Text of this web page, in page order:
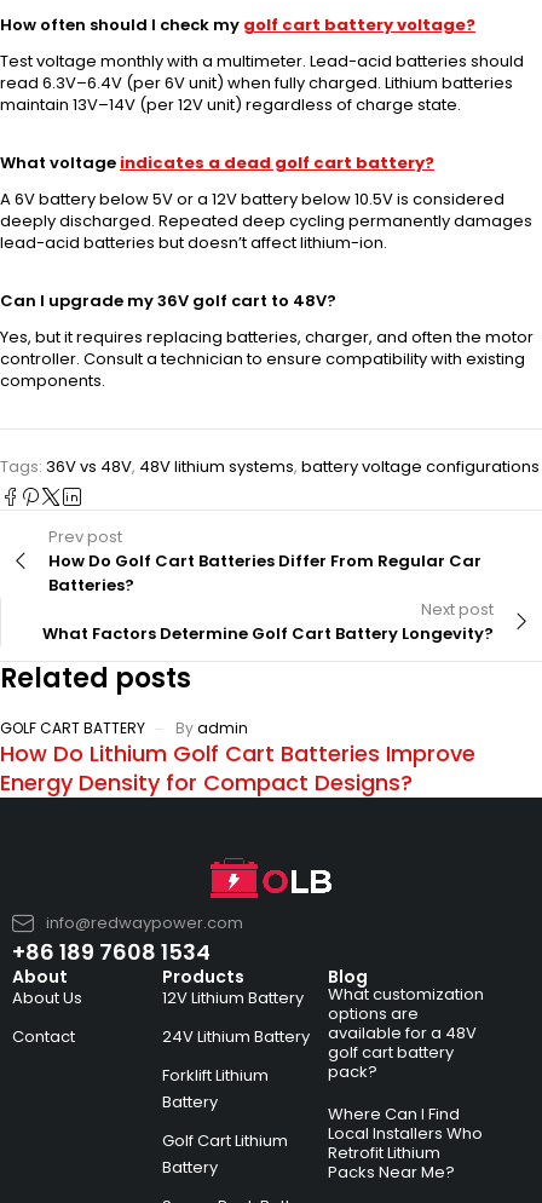
How often should I check my golf cart battery voltage?
Test voltage monthly with a multimeter. Lead-acid batteries should
read 6.3V–6.4V (per 6V unit) when fully charged. Lithium batteries
maintain 13V–14V (per 12V unit) regardless of charge state.
What voltage indicates a dead golf cart battery?
A 6V battery below 5V or a 12V battery below 10.5V is considered
deeply discharged. Repeated deep cycling permanently damages
lead-acid batteries but doesn’t affect lithium-ion.
Can I upgrade my 36V golf cart to 48V?
Yes, but it requires replacing batteries, charger, and often the motor
controller. Consult a technician to ensure compatibility with existing
components.
Tags: 36V vs 48V, 48V lithium systems, battery voltage configurations
Prev post
How Do Golf Cart Batteries Differ From Regular Car
Batteries?
Next post
What Factors Determine Golf Cart Battery Longevity?
Related posts
GOLF CART BATTERY Byadmin
How Do Lithium Golf Cart Batteries Improve
Energy Density for Compact Designs?
info@redwaypower.com
+86 189 7608 1534
About
About Us
Contact
Products
12V Lithium Battery
24V Lithium Battery
Forklift Lithium
Battery
Golf Cart Lithium
Battery
Blog
What customization
options are
available for a 48V
golf cart battery
pack?
Where Can I Find
Local Installers Who
Retrofit Lithium
Packs Near Me?